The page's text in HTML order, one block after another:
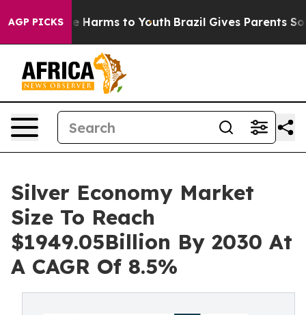
AGP PICKS
Abate Harms to Youth Brazil Gives Parents Social
Silver Economy Market
Size To Reach
$1949.05Billion By 2030 At
A CAGR Of 8.5%